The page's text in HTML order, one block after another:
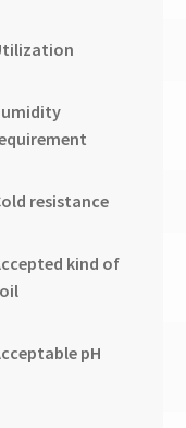
resistance
kind of
pH